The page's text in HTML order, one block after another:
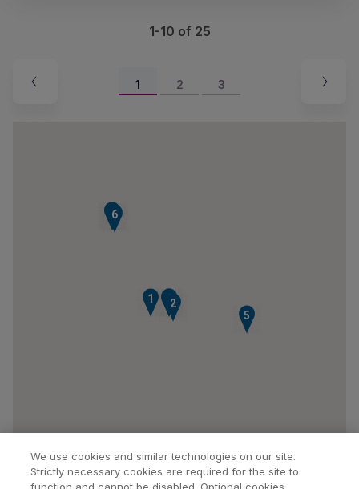
1-10 of 25
1 2 3
1 2
34
5
6
78
We use cookies and similar technologies on our site.
Strictly necessary cookies are required for the site to